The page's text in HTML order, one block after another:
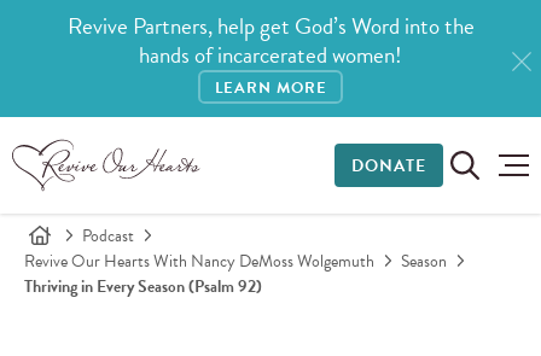
Revive Partners, help get God’s Word into the
hands of incarcerated women!
LEARN MORE
DONATE
Podcast
Revive Our Hearts With Nancy DeMoss Wolgemuth
Season
Thriving in Every Season (Psalm 92)